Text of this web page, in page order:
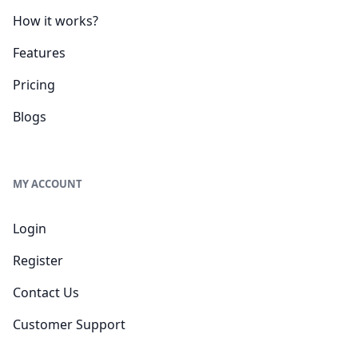
How it works?
Features
Pricing
Blogs
MY ACCOUNT
Login
Register
Contact Us
Customer Support